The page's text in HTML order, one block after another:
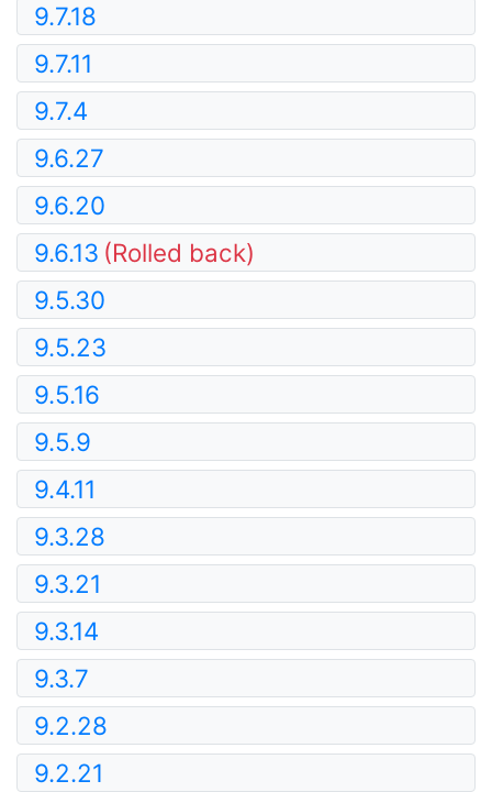
9.7.18
9.7.11
9.7.4
9.6.27
9.6.20
9.6.13 (Rolled back)
9.5.30
9.5.23
9.5.16
9.5.9
9.4.11
9.3.28
9.3.21
9.3.14
9.3.7
9.2.28
9.2.21